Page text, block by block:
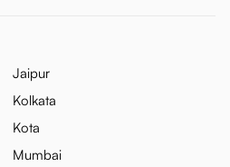
Jaipur
Kolkata
Kota
Mumbai